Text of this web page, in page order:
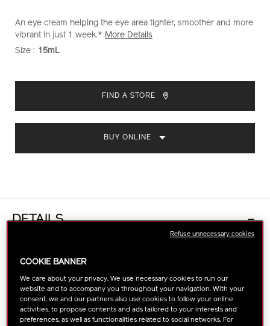
DETAILS
https://www.shiseido.com.my/vital-
perfection-
uplifting-
eye-
Item
No.
1011637930
An eye cream helping the eye area tighter, smoother and more
vibrant in just 1 week.* More Details
VARIATIONS
Size : 15mL
CART
OPTIONS
FIND A STORE
BUY ONLINE
DETAILS
The definitive eye cream that visibly reduces
with our exclusive MATSU-ProSculpt Complex and
ReNeura Technology++™. For a brightened,
tightened, and revitalized look.
COOKIE BANNER
We care about your privacy. We use necessary cookies to run our
website and to accompany you throughout your navigation. With your
consent, we and our partners also use cookies to follow your online
activities, to propose contents and ads tailored to your interests and
preferences, as well as functionalities related to social networks. For
Refuse unnecessary cookies